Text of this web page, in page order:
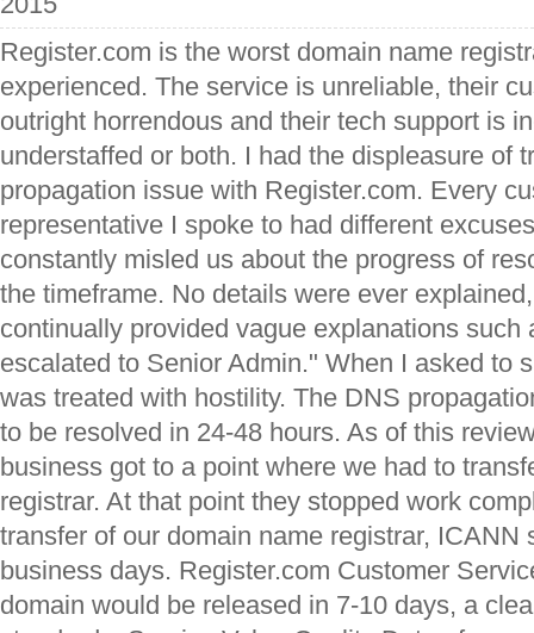
Register.com is the worst domain name
experienced. The service is unreliable, their
outright horrendous and their tech support is
understaffed or both. I had the displeasure of
propagation issue with Register.com. Every
representative I spoke to had different
constantly misled us about the progress of
the timeframe. No details were ever
continually provided vague explanations such
escalated to Senior Admin." When I asked to
was treated with hostility. The DNS
to be resolved in 24-48 hours. As of this
business got to a point where we had to
registrar. At that point they stopped work
transfer of our domain name registrar, ICANN
business days. Register.com Customer
domain would be released in 7-10 days, a